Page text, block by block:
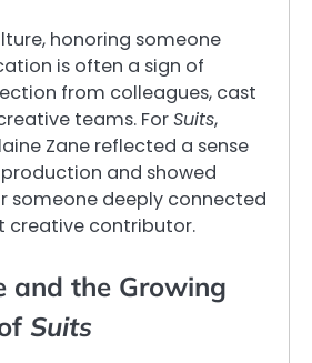
honoring someone
is often a sign of
from colleagues, cast
teams. ForSuits,
Zane reflected a sense
and showed
someone deeply connected
creative contributor.
and the Growing
Suits